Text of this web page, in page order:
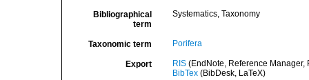
Bibliographical
term
Systematics, Taxonomy
Taxonomic term Porifera
Export RIS(EndNote, Reference Manager,
BibTex(BibDesk, LaTeX)